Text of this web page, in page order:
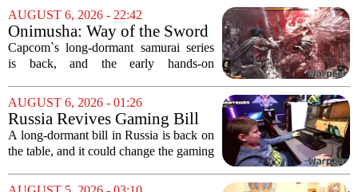
and rushed releases, Nintendo continues
to do what it does best: deliver
polished,...
AUGUST 6, 2026 - 22:42
Onimusha: Way of the Sword
(PS5) hands-on – Capcom’s
samurai comeback is far
than I expected
Capcom`s long-dormant samurai series
is back, and the early hands-on
Onimusha: Way of the Sword are
turning heads for a reason nobody saw
coming. Most people...
AUGUST 6, 2026 - 01:26
Russia Revives Gaming Bill
That Could Block Steam,
GOG, and Epic Games Store
A long-dormant bill in Russia is back on
the table, and it could change the gaming
proposed legislation, which was shelved